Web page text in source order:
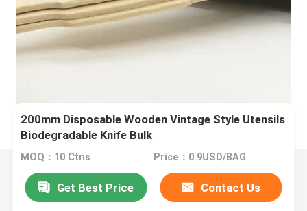
200mm Disposable Wooden Vintage Style Utensils
Biodegradable Knife Bulk
MOQ：10 Ctns Price：0.9USD/BAG
Get Best Price Contact Us